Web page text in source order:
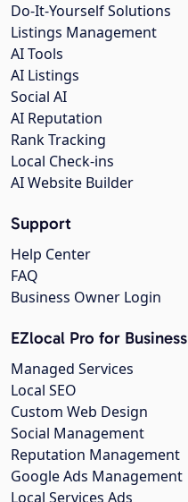
Do-It-Yourself Solutions
Listings Management
AI Tools
AI Listings
Social AI
AI Reputation
Rank Tracking
Local Check-ins
AI Website Builder
Support
Help Center
FAQ
Business Owner Login
EZlocal Pro for Business
Managed Services
Local SEO
Custom Web Design
Social Management
Reputation Management
Google Ads Management
Local Services Ads